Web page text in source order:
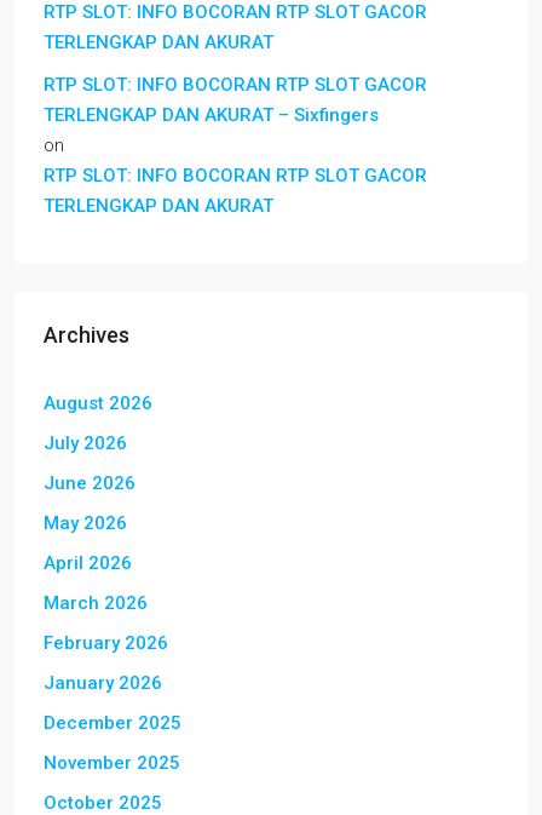
RTP SLOT: INFO BOCORAN RTP SLOT GACOR
TERLENGKAP DAN AKURAT
RTP SLOT: INFO BOCORAN RTP SLOT GACOR
TERLENGKAP DAN AKURAT – Sixfingers
on
RTP SLOT: INFO BOCORAN RTP SLOT GACOR
TERLENGKAP DAN AKURAT
Archives
August 2026
July 2026
June 2026
May 2026
April 2026
March 2026
February 2026
January 2026
December 2025
November 2025
October 2025